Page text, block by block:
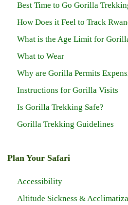
Best Time to Go Gorilla
How Does it Feel to Track
What is the Age Limit for
What to Wear
Why are Gorilla Permits
Instructions for Gorilla Visits
Is Gorilla Trekking Safe?
Gorilla Trekking Guidelines
Plan Your Safari
Accessibility
Altitude Sickness &